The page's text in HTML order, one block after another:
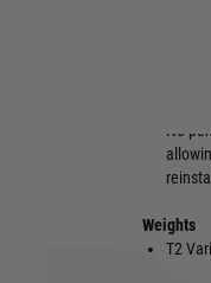
No
Weights
T2